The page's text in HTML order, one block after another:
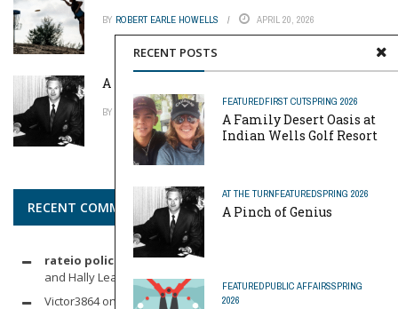
RECENT POSTS
FEATUREDFIRST CUTSPRING 2026
A Family Desert Oasis at
Indian Wells Golf Resort
AT THE TURNFEATUREDSPRING 2026
A Pinch of Genius
FEATUREDPUBLIC AFFAIRSSPRING
2026
BY ROBERT EARLE HOWELLS APRIL 20, 2026
A Pinch of Genius
BY MIKE REYNOLDS APRIL 20, 2026
RECENT COMMENTS
rateio policia federal pfon
and Hally Leadbetter’s Friendship for the Ages
Victor3864on Indoor Golf